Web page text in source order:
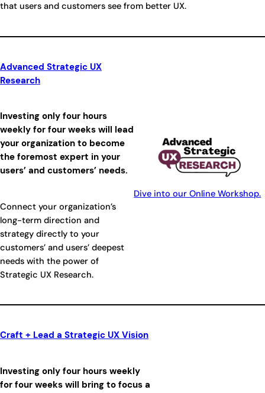
that users and customers see from better UX.
Advanced Strategic UX
Research
Investing only four hours
weekly for four weeks will lead
your organization to become
the foremost expert in your
users’ and customers’ needs.
Connect your organization’s
long-term direction and
strategy directly to your
customers’ and users’ deepest
needs with the power of
Strategic UX Research.
Dive into our Online Workshop.
Craft + Lead a Strategic UX Vision
Investing only four hours weekly
for four weeks will bring to focus a